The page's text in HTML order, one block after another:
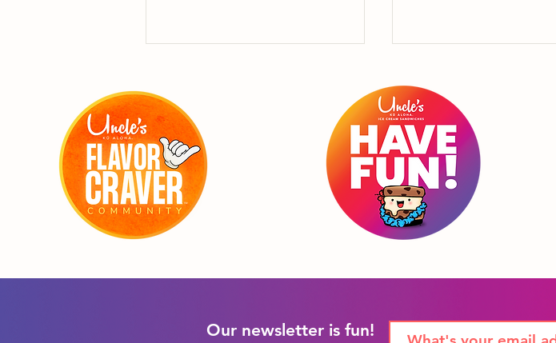
"Forget Hang Ten!
Hang on to my Sammie
until I get ashore!"
"4th of July isn't
Uncle Sam, it's also
celebrate Uncle
Our newsletter is fun!